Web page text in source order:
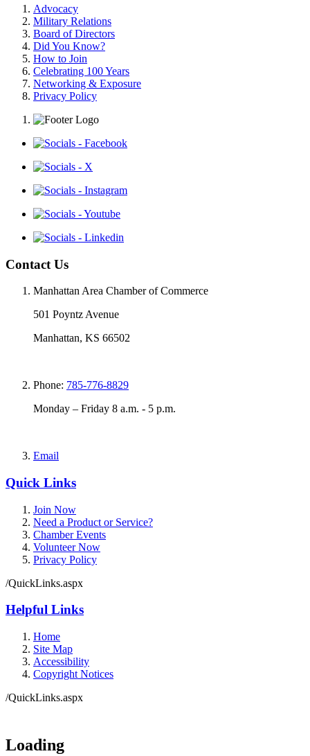
Advocacy
Military Relations
Board of Directors
Did You Know?
How to Join
Celebrating 100 Years
Networking & Exposure
Privacy Policy
Contact Us
Manhattan Area Chamber of Commerce
501 Poyntz Avenue
Manhattan, KS 66502
Phone: 785-776-8829
Monday – Friday 8 a.m. - 5 p.m.
Email
Quick Links
Join Now
Need a Product or Service?
Chamber Events
Volunteer Now
Privacy Policy
/QuickLinks.aspx
Helpful Links
Home
Site Map
Accessibility
Copyright Notices
/QuickLinks.aspx
Loading